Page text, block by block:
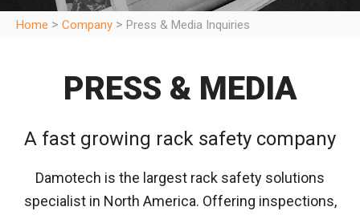
Home > Company > Press & Media Inquiries
PRESS & MEDIA
A fast growing rack safety company
Damotech is the largest rack safety solutions
specialist in North America. Offering inspections,